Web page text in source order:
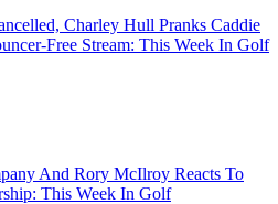
Charley Hull Pranks Caddie
Free Stream: This Week In Golf
And Rory McIlroy Reacts To
This Week In Golf